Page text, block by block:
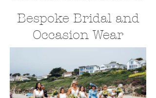
Bespoke Bridal and
Occasion Wear